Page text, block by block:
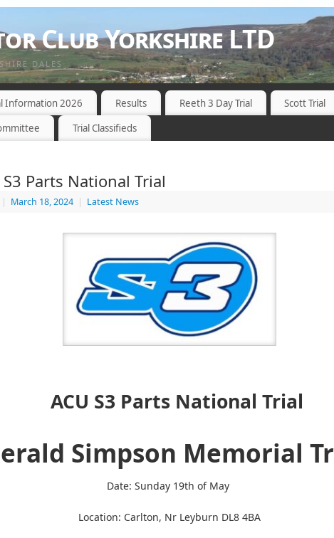
Club Yorkshire LTD
DALES
Information 2026 Results Reeth 3 Day Trial Scott Trial
Trial Classifieds
S3 Parts National Trial
| March 18, 2024 | Latest News
ACU S3 Parts National Trial
Simpson Memorial
Date: Sunday 19th of May
Location: Carlton, Nr Leyburn DL8 4BA